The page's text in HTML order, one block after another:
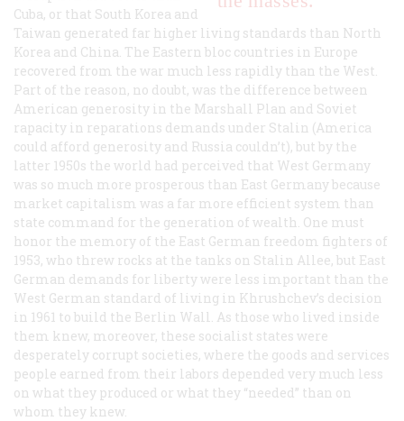
Cuba, or that South Korea and
Taiwan generated far higher living standards than North
Korea and China. The Eastern bloc countries in Europe
recovered from the war much less rapidly than the West.
Part of the reason, no doubt, was the difference between
American generosity in the Marshall Plan and Soviet
rapacity in reparations demands under Stalin (America
could afford generosity and Russia couldn’t), but by the
latter 1950s the world had perceived that West Germany
was so much more prosperous than East Germany because
market capitalism was a far more efficient system than
state command for the generation of wealth. One must
honor the memory of the East German freedom fighters of
1953, who threw rocks at the tanks on Stalin Allee, but East
German demands for liberty were less important than the
West German standard of living in Khrushchev’s decision
in 1961 to build the Berlin Wall. As those who lived inside
them knew, moreover, these socialist states were
desperately corrupt societies, where the goods and services
people earned from their labors depended very much less
on what they produced or what they “needed” than on
whom they knew.